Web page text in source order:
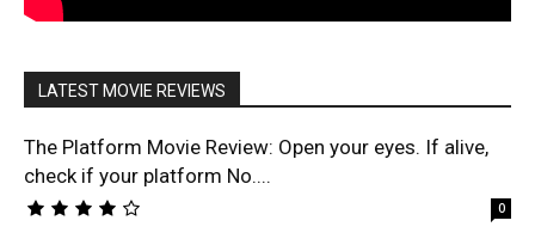
LATEST MOVIE REVIEWS
The Platform Movie Review: Open your eyes. If alive,
check if your platform No....
0